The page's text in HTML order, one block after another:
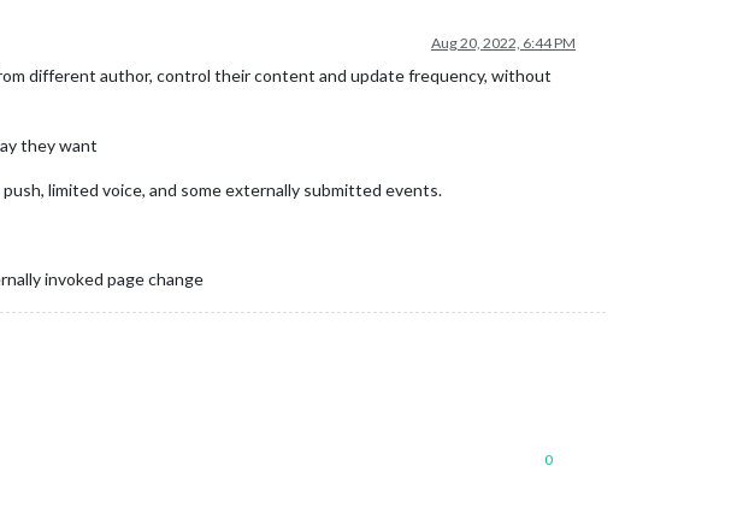
Aug 20, 2022, 6:44 PM
different author, control their content and update frequency, without
they want
limited voice, and some externally submitted events.
invoked page change
0